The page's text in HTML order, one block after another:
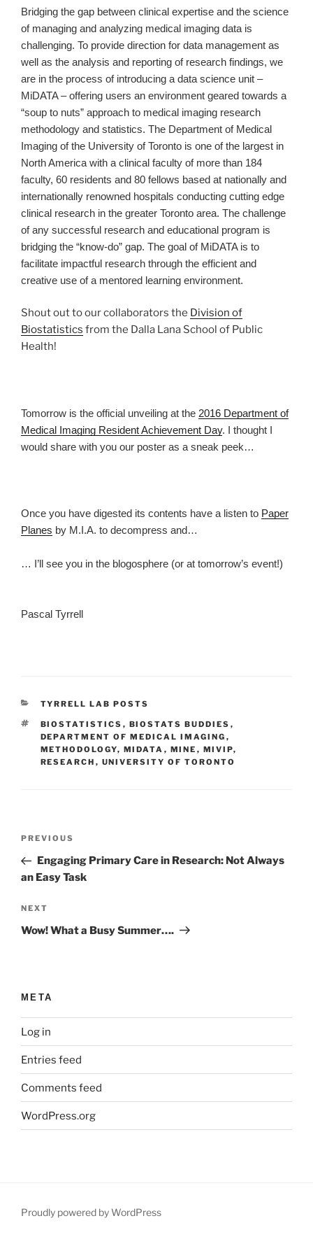
Bridging the gap between clinical expertise and the science
of managing and analyzing medical imaging data is
challenging. To provide direction for data management as
well as the analysis and reporting of research findings, we
are in the process of introducing a data science unit –
MiDATA – offering users an environment geared towards a
“soup to nuts” approach to medical imaging research
methodology and statistics. The Department of Medical
Imaging of the University of Toronto is one of the largest in
North America with a clinical faculty of more than 184
faculty, 60 residents and 80 fellows based at nationally and
internationally renowned hospitals conducting cutting edge
clinical research in the greater Toronto area. The challenge
of any successful research and educational program is
bridging the “know-do” gap. The goal of MiDATA is to
facilitate impactful research through the efficient and
creative use of a mentored learning environment.
Shout out to our collaborators the Division of
Biostatistics from the Dalla Lana School of Public
Health!
Tomorrow is the official unveiling at the 2016 Department of
Medical Imaging Resident Achievement Day. I thought I
would share with you our poster as a sneak peek…
Once you have digested its contents have a listen to Paper
Planes by M.I.A. to decompress and…
… I’ll see you in the blogosphere (or at tomorrow’s event!)
Pascal Tyrrell
CATEGORIES
TYRRELL LAB POSTS
TAGS
BIOSTATISTICS , BIOSTATS BUDDIES ,
DEPARTMENT OF MEDICAL IMAGING ,
METHODOLOGY, MIDATA , MINE , MIVIP,
RESEARCH , UNIVERSITY OF TORONTO
Previous
Post
PREVIOUS
Engaging Primary Care in Research: Not Always
an Easy Task
Next
Post
NEXT
Wow! What a Busy Summer….
META
Log in
Entries feed
Comments feed
WordPress.org
Proudly powered by WordPress